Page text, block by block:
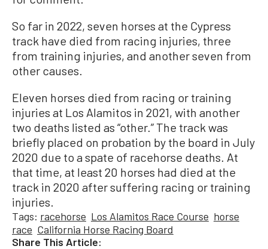
So far in 2022, seven horses at the Cypress
track have died from racing injuries, three
from training injuries, and another seven from
other causes.
Eleven horses died from racing or training
injuries at Los Alamitos in 2021, with another
two deaths listed as “other.” The track was
briefly placed on probation by the board in July
2020 due to a spate of racehorse deaths. At
that time, at least 20 horses had died at the
track in 2020 after suffering racing or training
injuries.
Tags: racehorse Los Alamitos Race Course horse
race California Horse Racing Board
Share This Article: